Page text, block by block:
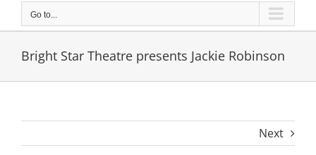
Go to...
Bright Star Theatre presents Jackie Robinson
Next